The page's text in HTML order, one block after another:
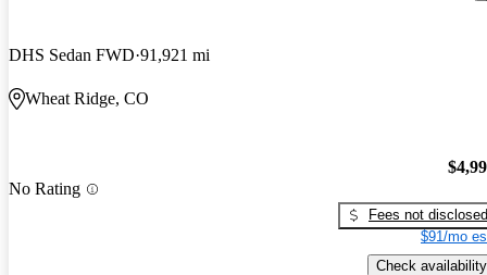
DHS Sedan FWD 91,921 mi
Wheat Ridge, CO
No Rating
Fees not disclosed
$91/mo
Check availability